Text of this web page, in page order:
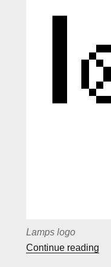
Lamps logo
Continue reading